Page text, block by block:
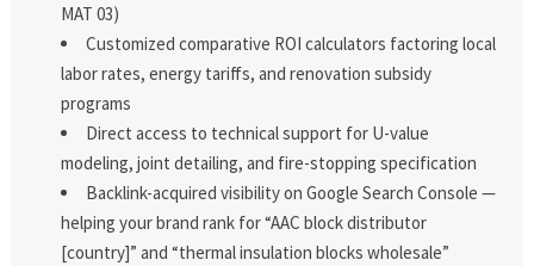
MAT 03)
Customized comparative ROI calculators factoring local
labor rates, energy tariffs, and renovation subsidy
programs
Direct access to technical support for U-value
modeling, joint detailing, and fire-stopping specification
Backlink-acquired visibility on Google Search Console —
helping your brand rank for “AAC block distributor
[country]” and “thermal insulation blocks wholesale”